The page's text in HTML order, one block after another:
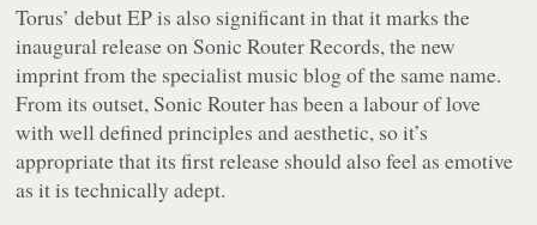
Torus’ debut EP is also significant in that it marks the
inaugural release on Sonic Router Records, the new
imprint from the specialist music blog of the same name.
From its outset, Sonic Router has been a labour of love
with well defined principles and aesthetic, so it’s
appropriate that its first release should also feel as emotive
as it is technically adept.